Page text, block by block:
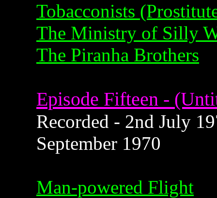
Tobacconists
The Ministry of Silly
The Piranha Brothers
Episode Fifteen -
Recorded - 2nd July
September 1970
Man-powered Flight